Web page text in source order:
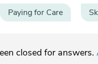
Paying for Care
closed for answers.